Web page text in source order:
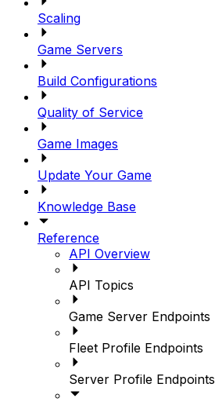
Scaling
Game Servers
Build Configurations
Quality of Service
Game Images
Update Your Game
Knowledge Base
Reference
API Overview
API Topics
Game Server Endpoints
Fleet Profile Endpoints
Server Profile Endpoints